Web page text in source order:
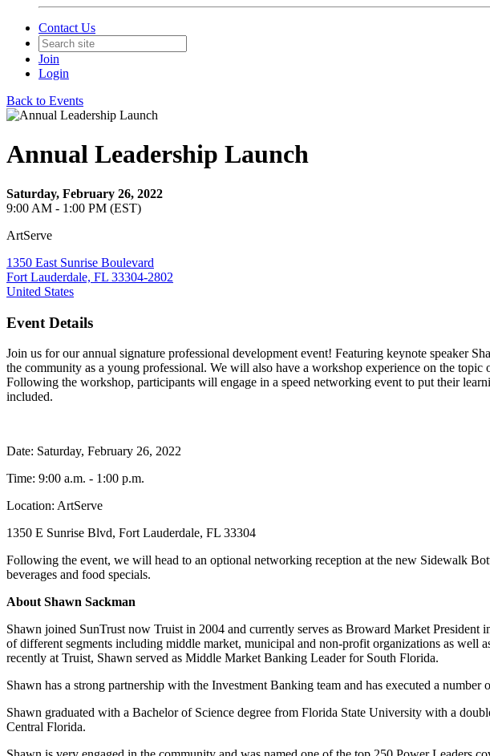
Contact Us
Join
Login
Back to Events
Annual Leadership Launch
Saturday, February 26, 2022
9:00 AM - 1:00 PM (EST)
ArtServe
1350 East Sunrise Boulevard
Fort Lauderdale, FL 33304-2802
United States
Event Details
Join us for our annual signature professional development event! Featuring keynote speaker
the community as a young professional. We will also have a workshop experience on the
Following the workshop, participants will engage in a speed networking event to put their
included.
Date: Saturday, February 26, 2022
Time: 9:00 a.m. - 1:00 p.m.
Location: ArtServe
1350 E Sunrise Blvd, Fort Lauderdale, FL 33304
Following the event, we will head to an optional networking reception at the new Sidewalk
beverages and food specials.
About Shawn Sackman
Shawn joined SunTrust now Truist in 2004 and currently serves as Broward Market
of different segments including middle market, municipal and non-profit organizations as well
recently at Truist, Shawn served as Middle Market Banking Leader for South Florida.
Shawn has a strong partnership with the Investment Banking team and has executed a
Shawn graduated with a Bachelor of Science degree from Florida State University with a
Central Florida.